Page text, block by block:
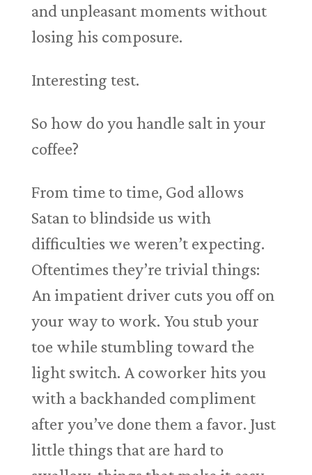
and unpleasant moments without
losing his composure.
Interesting test.
So how do you handle salt in your
coffee?
From time to time, God allows
Satan to blindside us with
difficulties we weren’t expecting.
Oftentimes they’re trivial things:
An impatient driver cuts you off on
your way to work. You stub your
toe while stumbling toward the
light switch. A coworker hits you
with a backhanded compliment
after you’ve done them a favor. Just
little things that are hard to